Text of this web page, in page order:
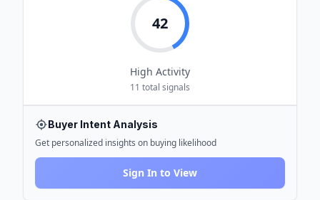
42
High Activity
11 total signals
Buyer Intent Analysis
Get personalized insights on buying likelihood
Sign In to View